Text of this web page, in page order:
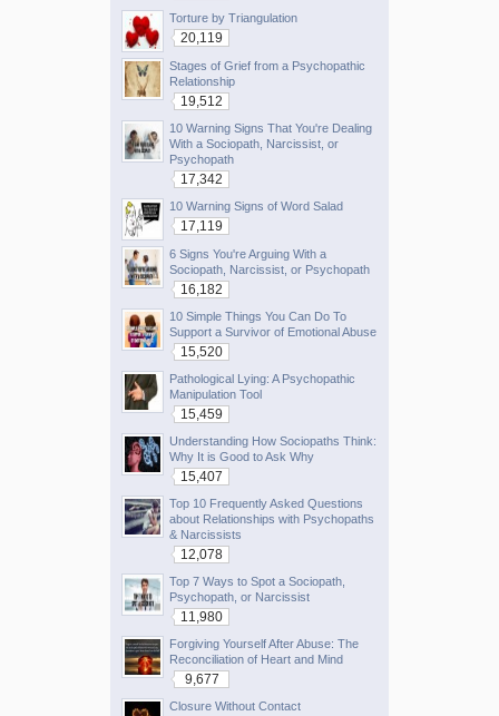
Torture by Triangulation
20,119
Stages of Grief from a Psychopathic
Relationship
19,512
10 Warning Signs That You're Dealing
With a Sociopath, Narcissist, or
Psychopath
17,342
10 Warning Signs of Word Salad
17,119
6 Signs You're Arguing With a
Sociopath, Narcissist, or Psychopath
16,182
10 Simple Things You Can Do To
Support a Survivor of Emotional Abuse
15,520
Pathological Lying: A Psychopathic
Manipulation Tool
15,459
Understanding How Sociopaths Think:
Why It is Good to Ask Why
15,407
Top 10 Frequently Asked Questions
about Relationships with Psychopaths
& Narcissists
12,078
Top 7 Ways to Spot a Sociopath,
Psychopath, or Narcissist
11,980
Forgiving Yourself After Abuse: The
Reconciliation of Heart and Mind
9,677
Closure Without Contact